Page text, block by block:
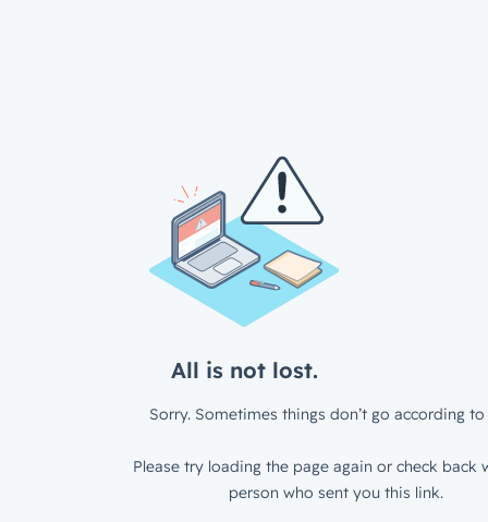
All is not lost.
Sorry. Sometimes things don’t go according to
Please try loading the page again or check back
person who sent you this link.